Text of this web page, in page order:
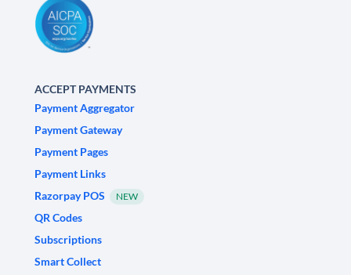
ACCEPT PAYMENTS
Payment Aggregator
Payment Gateway
Payment Pages
Payment Links
Razorpay POS
NEW
QR Codes
Subscriptions
Smart Collect